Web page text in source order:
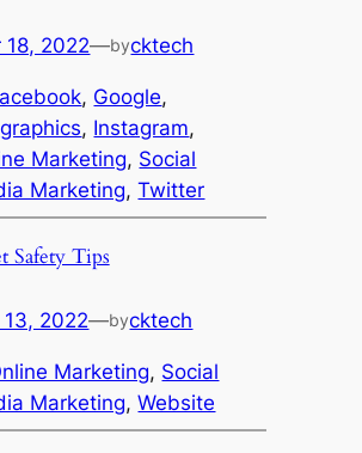
18, 2022—bycktech
, Google
, Instagram
Marketing, Social
Marketing, Twitter
Safety Tips
13, 2022—bycktech
Marketing, Social
Marketing, Website